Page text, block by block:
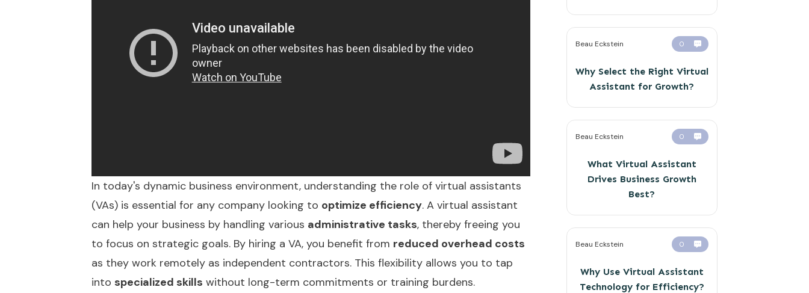
In today's dynamic business environment, understanding the role of virtual assistants
(VAs) is essential for any company looking to optimize efficiency. A virtual assistant
can help your business by handling various administrative tasks, thereby freeing you
to focus on strategic goals. By hiring a VA, you benefit from reduced overhead costs
as they work remotely as independent contractors. This flexibility allows you to tap
into specialized skills without long-term commitments or training burdens.
Beau Eckstein 0
Why Select the Right Virtual
Assistant for Growth?
Beau Eckstein 0
What Virtual Assistant
Drives Business Growth
Best?
Beau Eckstein 0
Why Use Virtual Assistant
Technology for Efficiency?